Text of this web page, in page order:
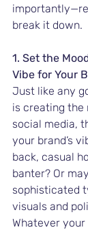
break it down.
1. Set the
Vibe for Your
Just like any
is creating the
social media,
your brand’s
back, casual
banter? Or
sophisticated
visuals and
Whatever